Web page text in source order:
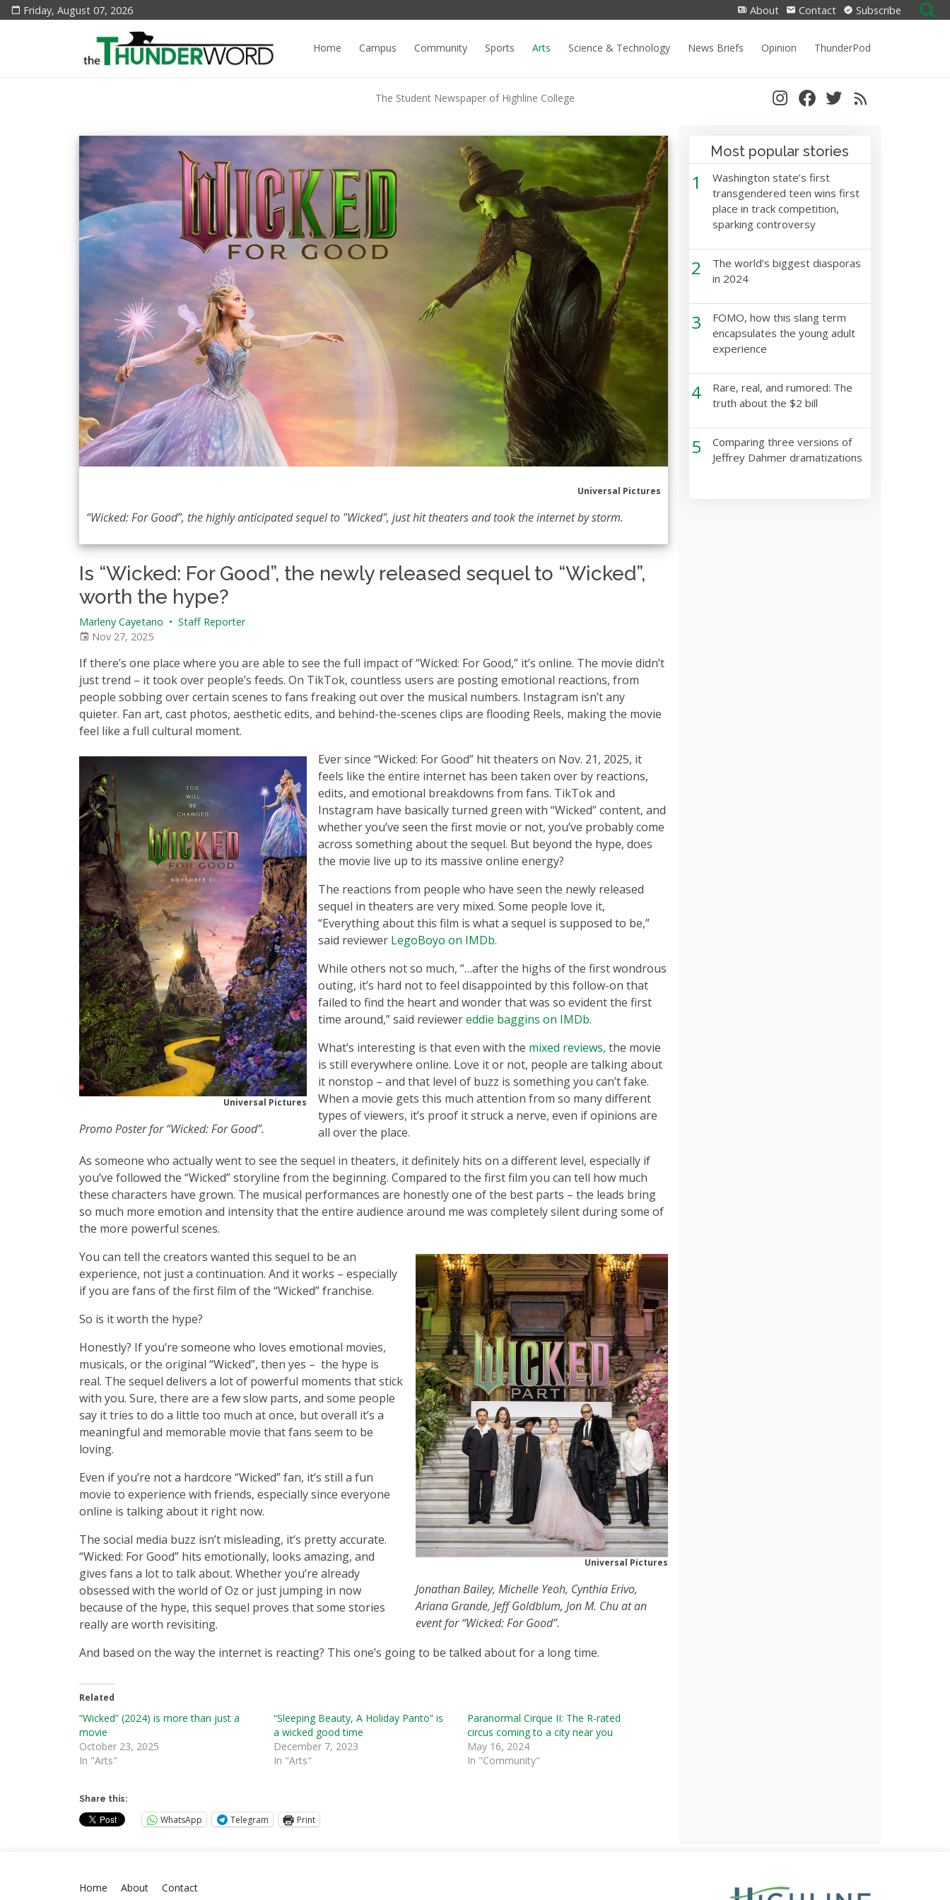
Friday, August 07, 2026 About Contact Subscribe
Search
for:
Home
Campus Community Sports Arts Science & Technology News Briefs Opinion ThunderPod
The Student Newspaper of Highline College
Universal Pictures
“Wicked: For Good”, the highly anticipated sequel to "Wicked", just hit theaters and took the internet by storm.
Is “Wicked: For Good”, the newly released sequel to “Wicked”,
worth the hype?
Marleny Cayetano • Staff Reporter
Nov 27, 2025
If there’s one place where you are able to see the full impact of “Wicked: For Good,” it’s online. The movie didn’t
just trend – it took over people’s feeds. On TikTok, countless users are posting emotional reactions, from
people sobbing over certain scenes to fans freaking out over the musical numbers. Instagram isn’t any
quieter. Fan art, cast photos, aesthetic edits, and behind-the-scenes clips are flooding Reels, making the movie
feel like a full cultural moment.
Universal Pictures
Promo Poster for “Wicked: For Good”.
Ever since “Wicked: For Good” hit theaters on Nov. 21, 2025, it
feels like the entire internet has been taken over by reactions,
edits, and emotional breakdowns from fans. TikTok and
Instagram have basically turned green with “Wicked” content, and
whether you’ve seen the first movie or not, you’ve probably come
across something about the sequel. But beyond the hype, does
the movie live up to its massive online energy?
The reactions from people who have seen the newly released
sequel in theaters are very mixed. Some people love it,
“Everything about this film is what a sequel is supposed to be,”
said reviewer LegoBoyo on IMDb.
While others not so much, “…after the highs of the first wondrous
outing, it’s hard not to feel disappointed by this follow-on that
failed to find the heart and wonder that was so evident the first
time around,” said reviewereddie baggins on IMDb.
What’s interesting is that even with the mixed reviews, the movie
is still everywhere online. Love it or not, people are talking about
it nonstop – and that level of buzz is something you can’t fake.
When a movie gets this much attention from so many different
types of viewers, it’s proof it struck a nerve, even if opinions are
all over the place.
As someone who actually went to see the sequel in theaters, it definitely hits on a different level, especially if
you’ve followed the “Wicked” storyline from the beginning. Compared to the first film you can tell how much
these characters have grown. The musical performances are honestly one of the best parts – the leads bring
so much more emotion and intensity that the entire audience around me was completely silent during some of
the more powerful scenes.
Universal Pictures
Jonathan Bailey, Michelle Yeoh, Cynthia Erivo,
Ariana Grande, Jeff Goldblum, Jon M. Chu at an
event for “Wicked: For Good”.
You can tell the creators wanted this sequel to be an
experience, not just a continuation. And it works – especially
if you are fans of the first film of the “Wicked” franchise.
So is it worth the hype?
Honestly? If you’re someone who loves emotional movies,
musicals, or the original “Wicked”, then yes – the hype is
real. The sequel delivers a lot of powerful moments that stick
with you. Sure, there are a few slow parts, and some people
say it tries to do a little too much at once, but overall it’s a
meaningful and memorable movie that fans seem to be
loving.
Even if you’re not a hardcore “Wicked” fan, it’s still a fun
movie to experience with friends, especially since everyone
online is talking about it right now.
The social media buzz isn’t misleading, it’s pretty accurate.
“Wick­ed: For Good” hits emotionally, looks amazing, and
gives fans a lot to talk about. Whether you’re already
obsessed with the world of Oz or just jumping in now
because of the hype, this sequel proves that some stories
really are worth revisiting.
And based on the way the internet is reacting? This one’s going to be talked about for a long time.
Related
“Wicked” (2024) is more than just a
movie
October 23, 2025
In "Arts"
“Sleeping Beauty, A Holiday Panto” is
a wicked good time
December 7, 2023
In "Arts"
Paranormal Cirque II: The R-rated
circus coming to a city near you
May 16, 2024
In "Community"
Share this:
WhatsApp Telegram Print
Most popular stories
1
Washington state’s first
transgendered teen wins first
place in track competition,
sparking controversy
2
The world’s biggest diasporas
in 2024
3
FOMO, how this slang term
encapsulates the young adult
experience
4
Rare, real, and rumored: The
truth about the $2 bill
5
Comparing three versions of
Jeffrey Dahmer dramatizations
Home About Contact